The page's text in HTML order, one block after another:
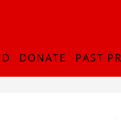
DONATE PAST